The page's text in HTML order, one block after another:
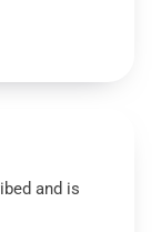
and is